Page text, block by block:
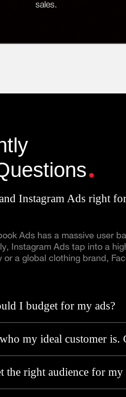
sales.
.
Instagram Ads right
Ads has a massive user
Instagram Ads tap into a
or a global clothing brand,
I budget for my ads?
my ideal customer is.
the right audience for my